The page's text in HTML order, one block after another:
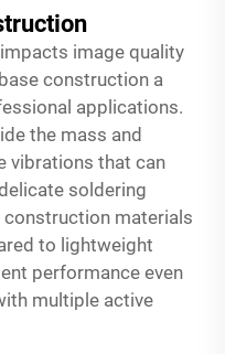
image quality
construction a
applications.
the mass and
vibrations that can
soldering
materials
to lightweight
performance even
multiple active